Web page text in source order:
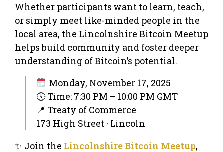
Whether participants want to learn, teach,
or simply meet like-minded people in the
local area, the Lincolnshire Bitcoin Meetup
helps build community and foster deeper
understanding of Bitcoin’s potential.
Monday, November 17, 2025
🕔 Time: 7:30 PM – 10:00 PM GMT
📍 Treaty of Commerce
173 High Street · Lincoln
✨ Join the Lincolnshire Bitcoin Meetup,